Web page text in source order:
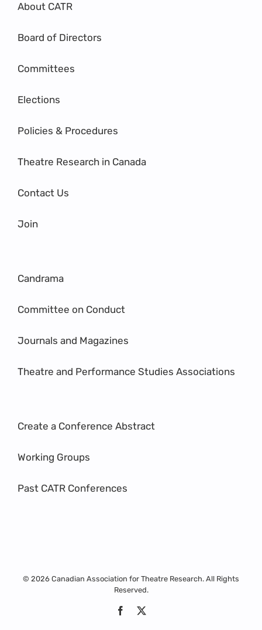
About CATR
Board of Directors
Committees
Elections
Policies & Procedures
Theatre Research in Canada
Contact Us
Join
Candrama
Committee on Conduct
Journals and Magazines
Theatre and Performance Studies Associations
Create a Conference Abstract
Working Groups
Past CATR Conferences
© 2026 Canadian Association for Theatre Research. All Rights
Reserved.
Facebook